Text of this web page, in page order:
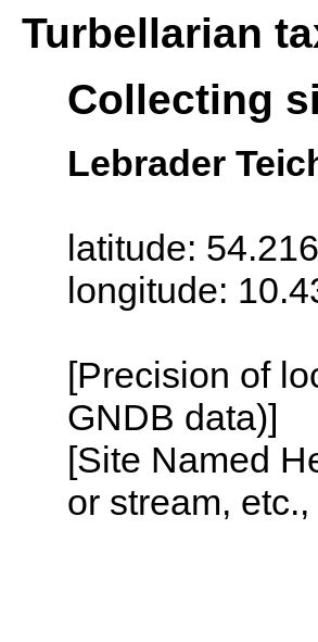
Turbellarian
Collecting
Lebrader
latitude:
longitude:
[Precision of
GNDB data)]
[Site Named
or stream,